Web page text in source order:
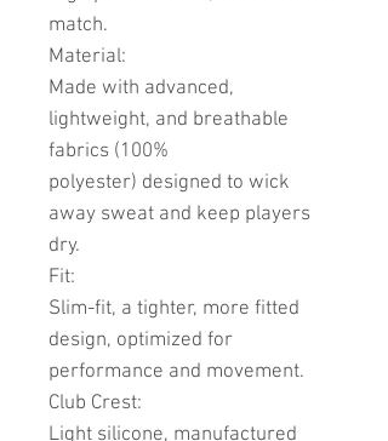
match.
Material:
Made with advanced,
lightweight, and breathable
fabrics (100%
polyester) designed to wick
away sweat and keep players
dry.
Fit:
Slim-fit, a tighter, more fitted
design, optimized for
performance and movement.
Club Crest:
Light silicone, manufactured